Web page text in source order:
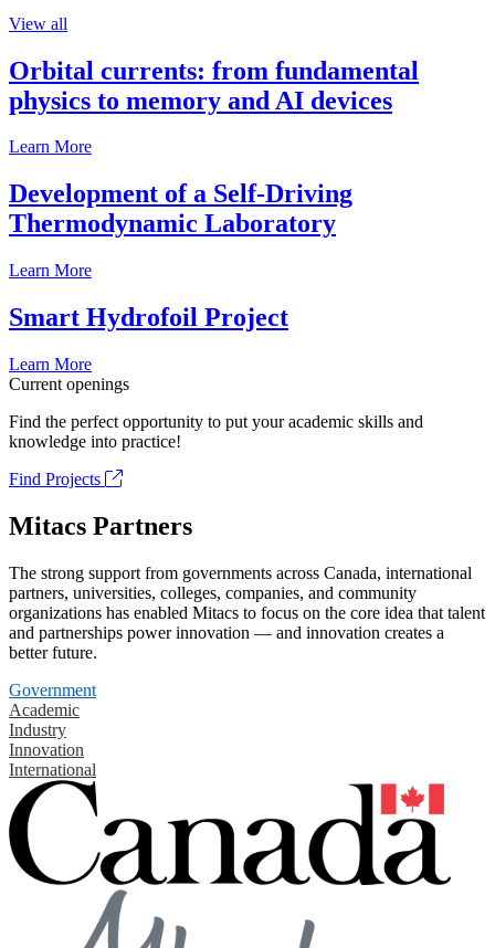
View all
Orbital currents: from fundamental
physics to memory and AI devices
Learn More
Development of a Self-Driving
Thermodynamic Laboratory
Learn More
Smart Hydrofoil Project
Learn More
Current openings
Find the perfect opportunity to put your academic skills and
knowledge into practice!
Find Projects
Mitacs Partners
The strong support from governments across Canada, international
partners, universities, colleges, companies, and community
organizations has enabled Mitacs to focus on the core idea that talent
and partnerships power innovation — and innovation creates a
better future.
Government
Academic
Industry
Innovation
International